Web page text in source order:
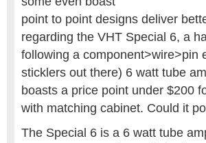
point to point designs deliver
regarding the VHT Special 6, a
following a component>wire>pin
sticklers out there) 6 watt tube
boasts a price point under $200
with matching cabinet. Could it
The Special 6 is a 6 watt tube